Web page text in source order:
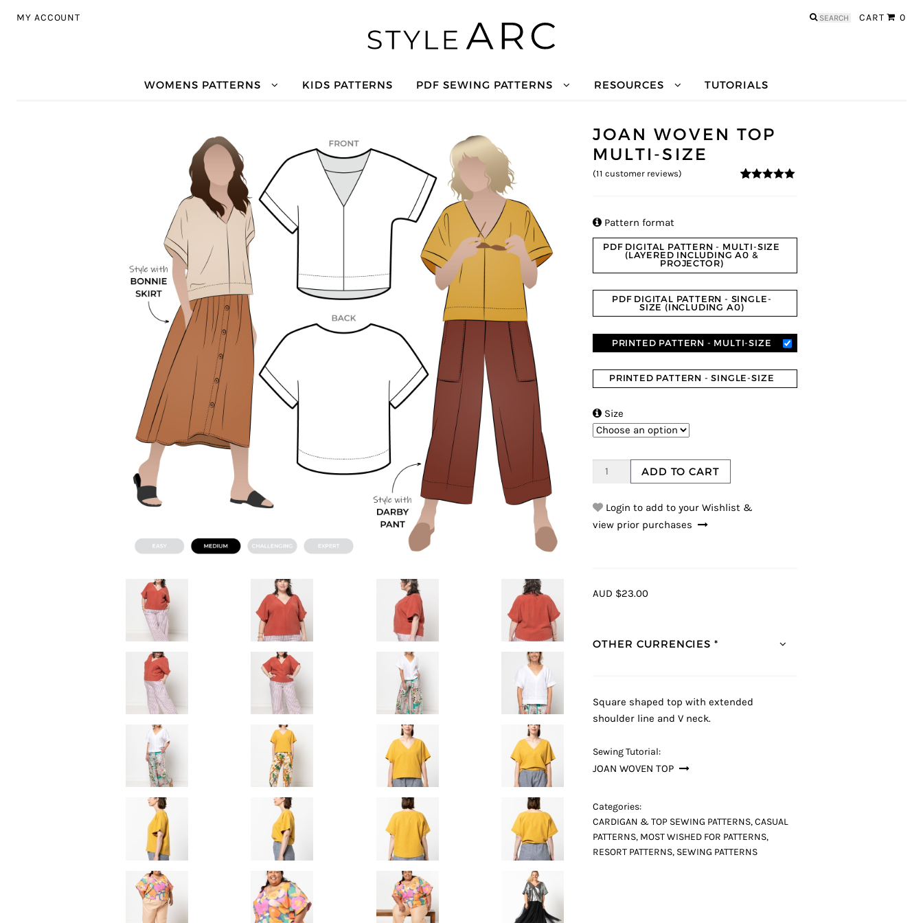
MY ACCOUNT CART 0
Search
WOMENS PATTERNS KIDS PATTERNS PDF SEWING PATTERNS RESOURCES TUTORIALS
JOAN WOVEN TOP
MULTI-SIZE
(11 customer reviews)
 Pattern format
PDF DIGITAL PATTERN - MULTI-SIZE
(LAYERED INCLUDING A0 &
PROJECTOR)
PDF DIGITAL PATTERN - SINGLE-
SIZE (INCLUDING A0)
PRINTED PATTERN - MULTI-SIZE
PRINTED PATTERN - SINGLE-SIZE
 Size
ADD TO CART
Login to add to your Wishlist &
view prior purchases
AUD $23.00
OTHER CURRENCIES *
Square shaped top with extended
shoulder line and V neck.
Sewing Tutorial:
JOAN WOVEN TOP
Categories:
CARDIGAN & TOP SEWING PATTERNS,CASUAL
PATTERNS, MOST WISHED FOR PATTERNS,
RESORT PATTERNS, SEWING PATTERNS